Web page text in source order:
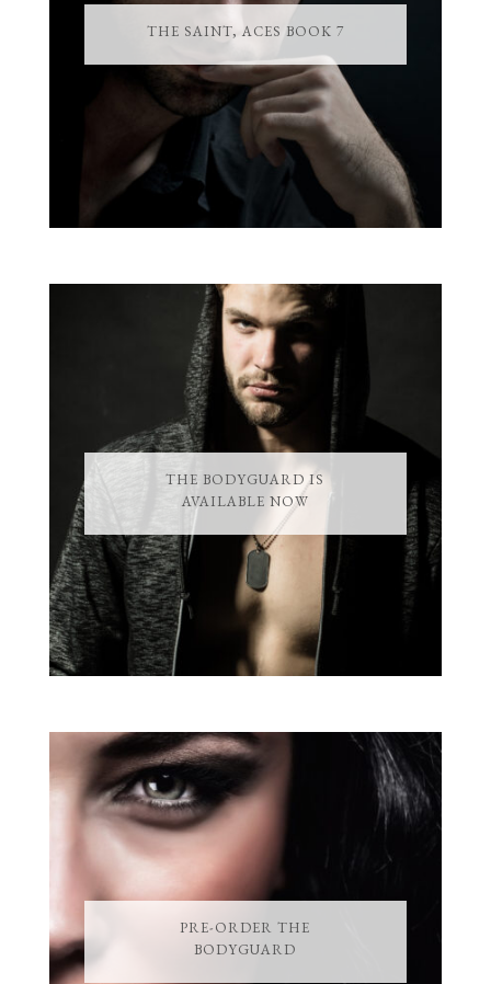
THE SAINT, ACES BOOK 7
THE BODYGUARD IS
AVAILABLE NOW
PRE-ORDER THE
BODYGUARD